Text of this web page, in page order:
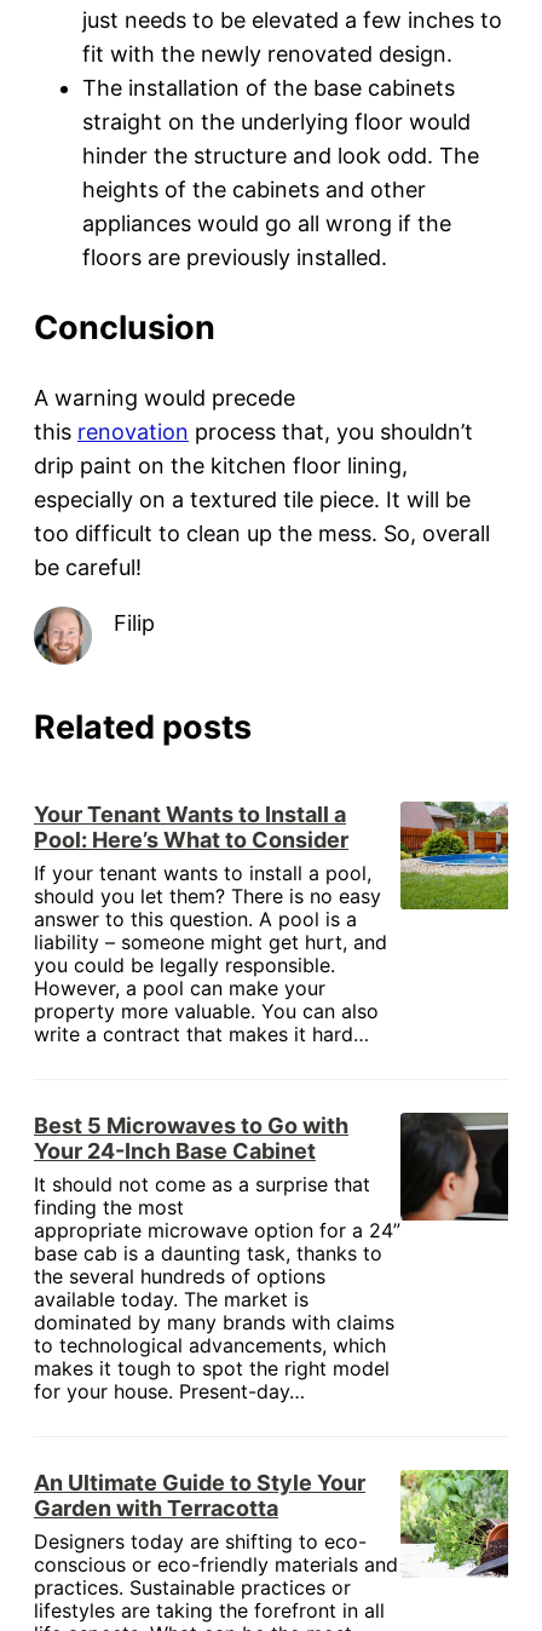
just needs to be elevated a few inches to
fit with the newly renovated design.
The installation of the base cabinets
straight on the underlying floor would
hinder the structure and look odd. The
heights of the cabinets and other
appliances would go all wrong if the
floors are previously installed.
Conclusion
A warning would precede
this renovation process that, you shouldn’t
drip paint on the kitchen floor lining,
especially on a textured tile piece. It will be
too difficult to clean up the mess. So, overall
be careful!
Filip
Related posts
Your Tenant Wants to Install a
Pool: Here’s What to Consider
If your tenant wants to install a pool,
should you let them? There is no easy
answer to this question. A pool is a
liability – someone might get hurt, and
you could be legally responsible.
However, a pool can make your
property more valuable. You can also
write a contract that makes it hard…
Best 5 Microwaves to Go with
Your 24-Inch Base Cabinet
It should not come as a surprise that
finding the most
appropriate microwave option for a 24”
base cab is a daunting task, thanks to
the several hundreds of options
available today. The market is
dominated by many brands with claims
to technological advancements, which
makes it tough to spot the right model
for your house. Present-day…
An Ultimate Guide to Style Your
Garden with Terracotta
Designers today are shifting to eco-
conscious or eco-friendly materials and
practices. Sustainable practices or
lifestyles are taking the forefront in all